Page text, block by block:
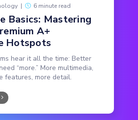
| 6 minute read
Basics: Mastering
A+
Hotspots
hear it all the time: Better
“more.” More multimedia,
features, more detail.